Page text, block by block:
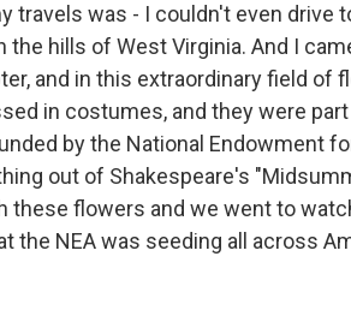
travels was - I couldn't even drive
hills of West Virginia. And I
and in this extraordinary field of
in costumes, and they were
by the National Endowment
out of Shakespeare's
these flowers and we went to
the NEA was seeding all across